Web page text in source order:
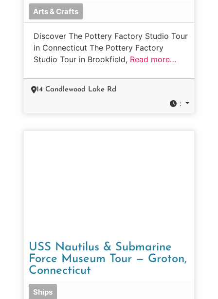
Arts & Crafts
Discover The Pottery Factory Studio Tour
in Connecticut The Pottery Factory
Studio Tour in Brookfield, Read more…
14 Candlewood Lake Rd
:
USS Nautilus & Submarine
Force Museum Tour — Groton,
Connecticut
Ships